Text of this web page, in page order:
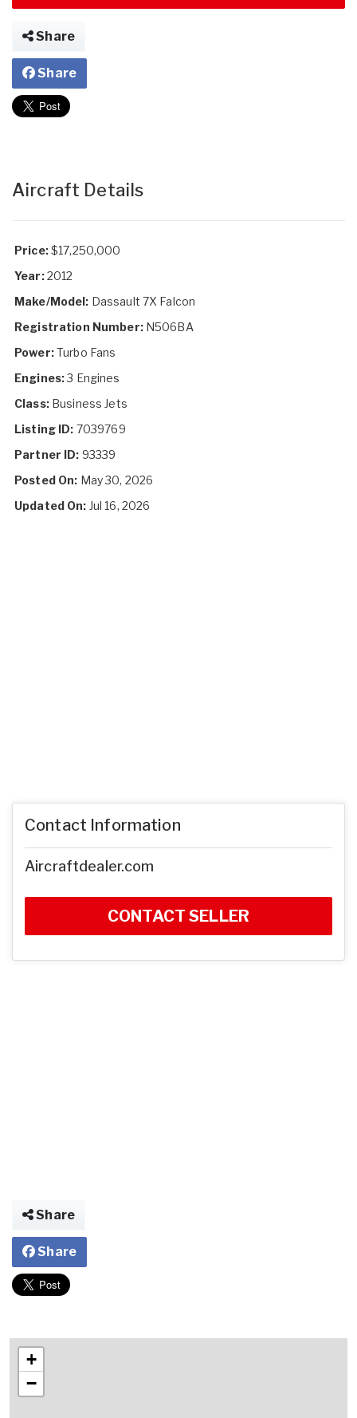
Share
Share
Aircraft Details
Price:$17,250,000
Year:2012
Make/Model: Dassault 7X Falcon
Registration Number:N506BA
Power:Turbo Fans
Engines:3 Engines
Class:Business Jets
Listing ID: 7039769
Partner ID: 93339
Posted On: May 30, 2026
Updated On: Jul 16, 2026
Contact Information
Aircraftdealer.com
CONTACT SELLER
Share
Share
+
−